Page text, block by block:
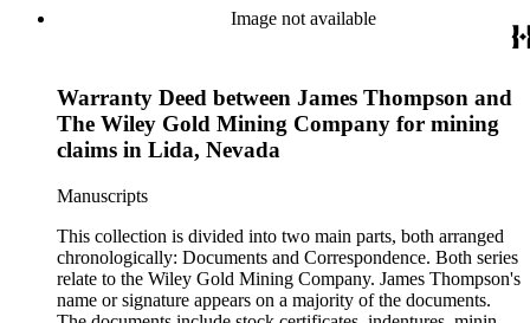
documents that contain more than one date, the date of
signature is used in cataloging. The correspondence includes
business letters between employees of the company, as well as
Several of the letters also include bills for supplies, expenses,
and labor. The correspondence contains letters from Big Pine,
California; Kansas City, Missouri; Lida, Nevada; and
Phoenix, Arizona. There are also two folders of ephemera,
containing various printed material such as newsletters and
other mining companies in the area. The latter folder also
contains a blank "Articles of Incorporation" form.
Image not available
Warranty Deed between James Thompson and
The Wiley Gold Mining Company for mining
claims in Lida, Nevada
Manuscripts
This collection is divided into two main parts, both arranged
chronologically: Documents and Correspondence. Both series
relate to the Wiley Gold Mining Company. James Thompson's
name or signature appears on a majority of the documents.